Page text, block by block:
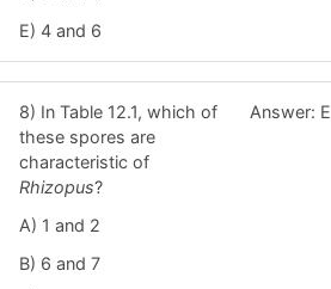
E) 4 and 6
8) In Table 12.1, which of
these spores are
characteristic of
Rhizopus?
A) 1 and 2
B) 6 and 7
Answer: E